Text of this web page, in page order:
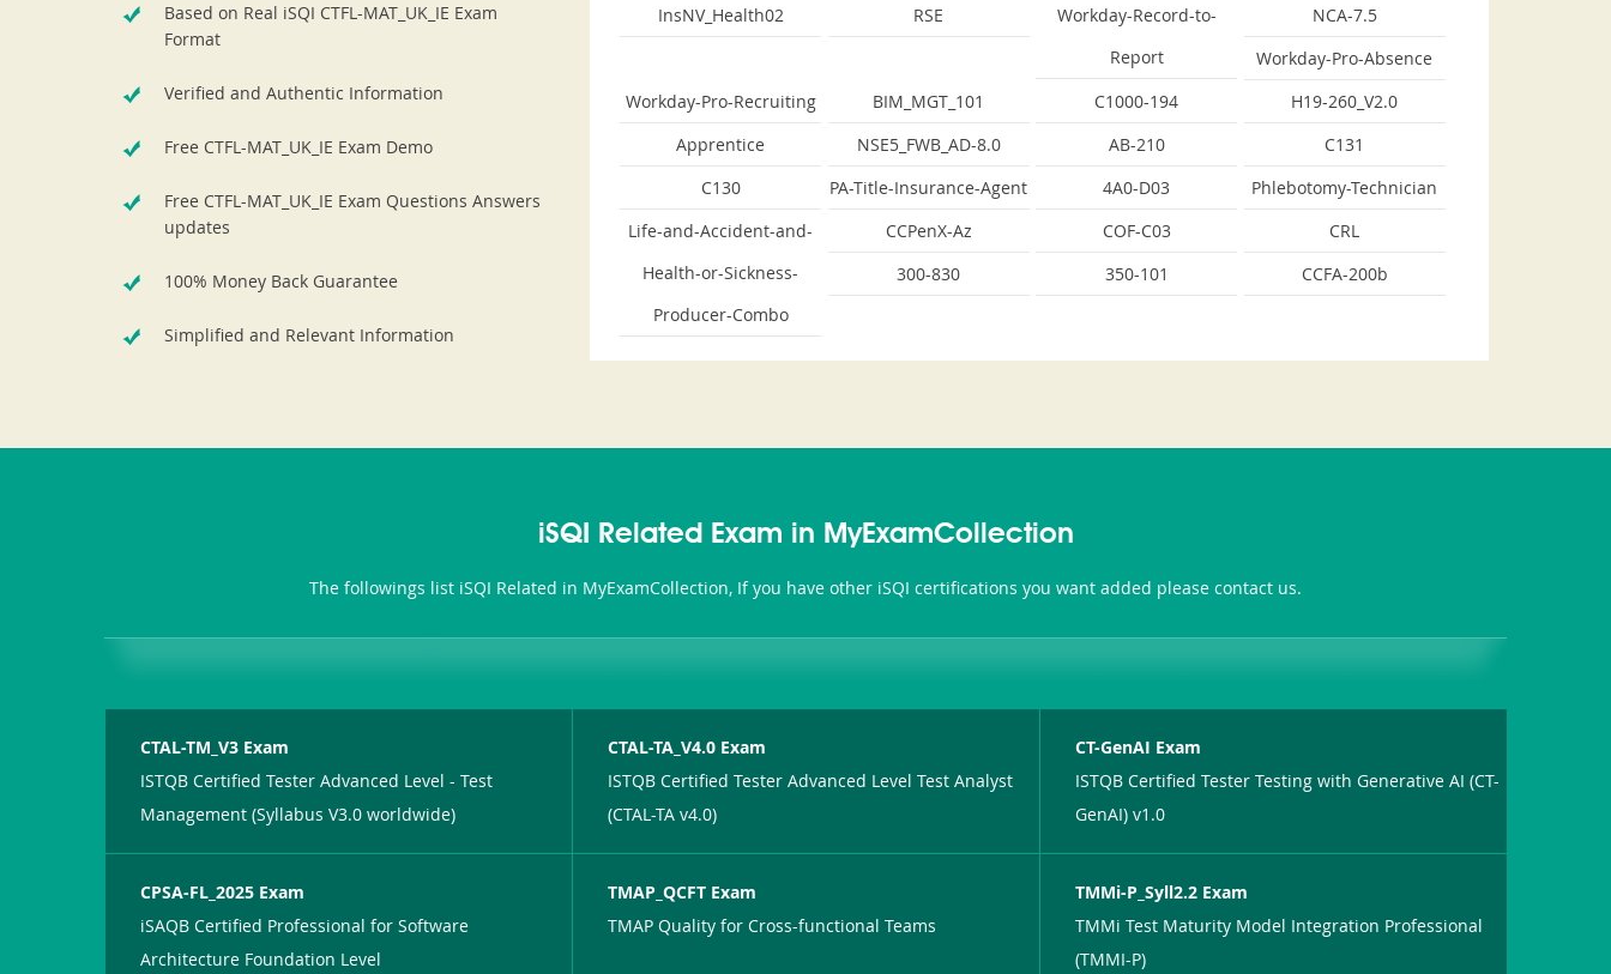
Based on Real iSQI CTFL-MAT_UK_IE Exam
Format
Verified and Authentic Information
Free CTFL-MAT_UK_IE Exam Demo
Free CTFL-MAT_UK_IE Exam Questions Answers
updates
100% Money Back Guarantee
Simplified and Relevant Information
InsNV_Health02 RSE
Workday-Record-to-
Report
NCA-7.5
Workday-Pro-Absence
Workday-Pro-Recruiting
BIM_MGT_101 C1000-194
H19-260_V2.0
Apprentice
NSE5_FWB_AD-8.0 AB-210
C131
C130
PA-Title-Insurance-Agent 4A0-D03
Phlebotomy-Technician
Life-and-Accident-and-
Health-or-Sickness-
Producer-Combo
CCPenX-Az COF-C03
CRL
300-830
350-101 CCFA-200b
iSQI Related Exam in MyExamCollection
The followings list iSQI Related in MyExamCollection, If you have other iSQI certifications you want added please contact us.
CTAL-TM_V3 Exam
ISTQB Certified Tester Advanced Level - Test
Management (Syllabus V3.0 worldwide)
CTAL-TA_V4.0 Exam
ISTQB Certified Tester Advanced Level Test Analyst
(CTAL-TA v4.0)
CT-GenAI Exam
ISTQB Certified Tester Testing with Generative AI (CT-
GenAI) v1.0
CPSA-FL_2025 Exam
iSAQB Certified Professional for Software
Architecture Foundation Level
TMAP_QCFT Exam
TMAP Quality for Cross-functional Teams
TMMi-P_Syll2.2 Exam
TMMi Test Maturity Model Integration Professional
(TMMI-P)